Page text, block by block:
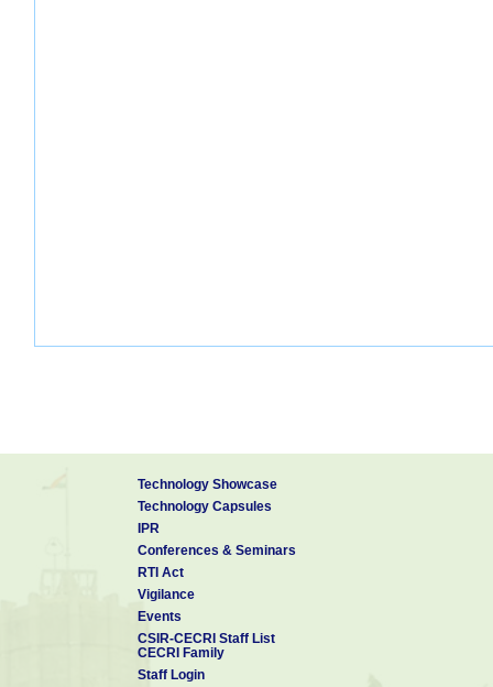
Technology Showcase
Technology Capsules
IPR
Conferences & Seminars
RTI Act
Vigilance
Events
CSIR-CECRI Staff List
CECRI Family
Staff Login